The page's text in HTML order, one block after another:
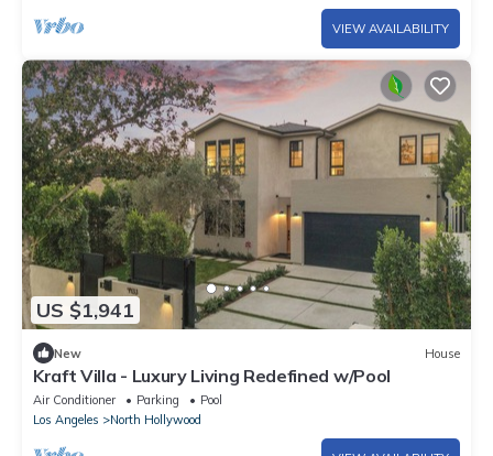
VIEW AVAILABILITY
US $1,941
New House
Kraft Villa - Luxury Living Redefined w/Pool
Air Conditioner Parking
Pool
Los Angeles
North Hollywood